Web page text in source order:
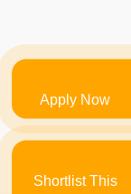
Apply Now
Shortlist This